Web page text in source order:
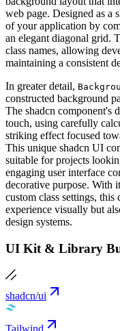
web page. Designed as a
of your application by
an elegant diagonal grid.
class names, allowing
maintaining a consistent
In greater detail,
constructed background
The shadcn component's
touch, using carefully
striking effect focused
This unique shadcn UI
suitable for projects
engaging user interface
decorative purpose. With
custom class settings,
experience visually but
design systems.
UI Kit & Library
shadcn/ui
Tailwind